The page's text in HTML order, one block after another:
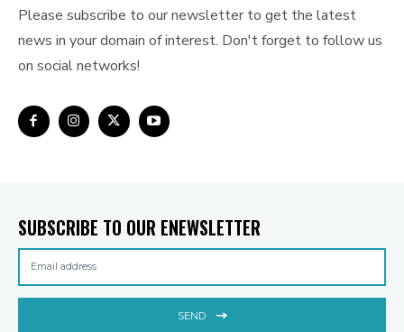
Please subscribe to our newsletter to get the latest
news in your domain of interest. Don't forget to follow us
on social networks!
SUBSCRIBE TO OUR ENEWSLETTER
SEND